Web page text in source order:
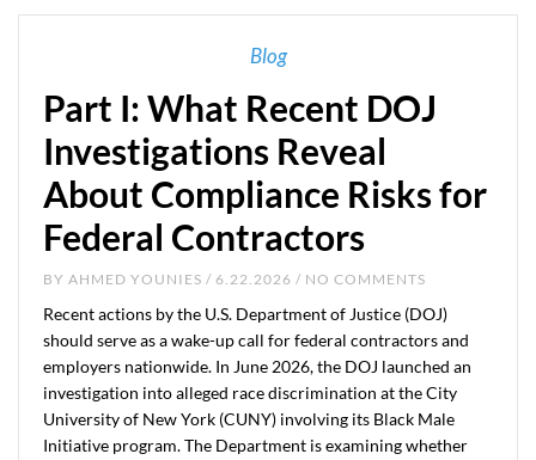
Blog
Part I: What Recent DOJ
Investigations Reveal
About Compliance Risks for
Federal Contractors
BY AHMED YOUNIES / 6.22.2026 / NO COMMENTS
Recent actions by the U.S. Department of Justice (DOJ)
should serve as a wake-up call for federal contractors and
employers nationwide. In June 2026, the DOJ launched an
investigation into alleged race discrimination at the City
University of New York (CUNY) involving its Black Male
Initiative program. The Department is examining whether